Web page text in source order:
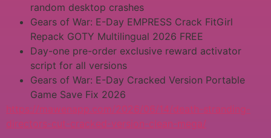
random desktop crashes
Gears of War: E-Day EMPRESS Crack FitGirl
Repack GOTY Multilingual 2026 FREE
Day-one pre-order exclusive reward activator
script for all versions
Gears of War: E-Day Cracked Version Portable
Game Save Fix 2026
https://mawenapp.com/2026/06/14/death-stranding-
directors-cut-cracked-version-clean-mega/